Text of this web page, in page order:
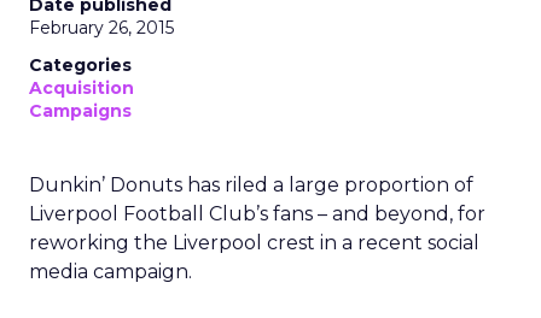
Date published
February 26, 2015
Categories
Acquisition
Campaigns
Dunkin’ Donuts has riled a large proportion of
Liverpool Football Club’s fans – and beyond, for
reworking the Liverpool crest in a recent social
media campaign.